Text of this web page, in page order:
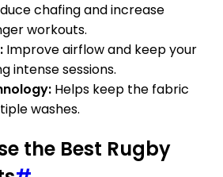
chafing and increase
workouts.
Improve airflow and keep your
intense sessions.
Helps keep the fabric
washes.
the Best Rugby